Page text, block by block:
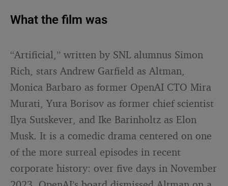
What the film was
“Artificial,” written by SNL alumnus Simon
Rich, stars Andrew Garfield as Altman,
Monica Barbaro as former OpenAI CTO Mira
Murati, Yura Borisov as former chief scientist
Ilya Sutskever, and Ike Barinholtz as Elon
Musk. It is a comedic drama centered on one
of the more surreal episodes in recent
corporate history: over five days in November